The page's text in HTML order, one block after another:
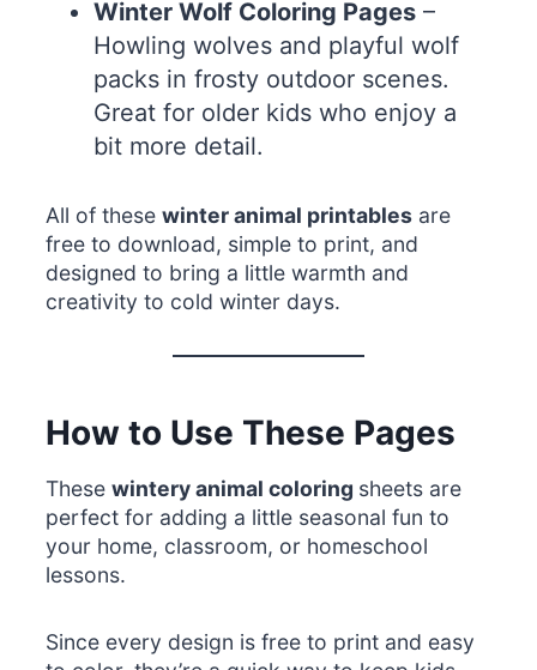
Winter Wolf Coloring Pages –
Howling wolves and playful wolf
packs in frosty outdoor scenes.
Great for older kids who enjoy a
bit more detail.
All of thesewinter animal printables are
free to download, simple to print, and
designed to bring a little warmth and
creativity to cold winter days.
How to Use These Pages
Thesewintery animal coloring sheets are
perfect for adding a little seasonal fun to
your home, classroom, or homeschool
lessons.
Since every design is free to print and easy